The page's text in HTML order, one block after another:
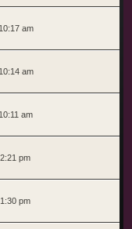
am
am
am
pm
pm